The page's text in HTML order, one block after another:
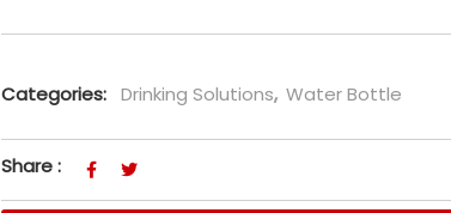
Categories: Drinking Solutions, Water Bottle
Share :